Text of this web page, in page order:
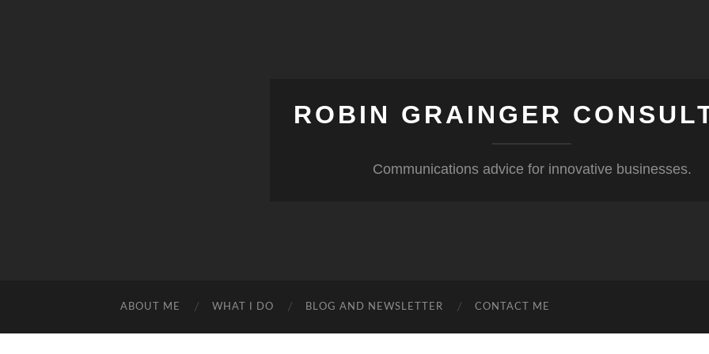
ROBIN GRAINGER
Communications advice for innovative businesses.
ABOUT ME WHAT I DO BLOG AND NEWSLETTER CONTACT ME